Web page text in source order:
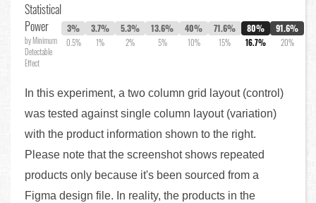
Statistical
Power
by Minimum
Detectable
Effect
3%
0.5%
3.7%
1%
5.3%
2%
13.6%
5%
40%
10%
71.6%
15%
80%
16.7%
91.6%
20%
In this experiment, a two column grid layout (control)
was tested against single column layout (variation)
with the product information shown to the right.
Please note that the screenshot shows repeated
products only because it's been sourced from a
Figma design file. In reality, the products in the